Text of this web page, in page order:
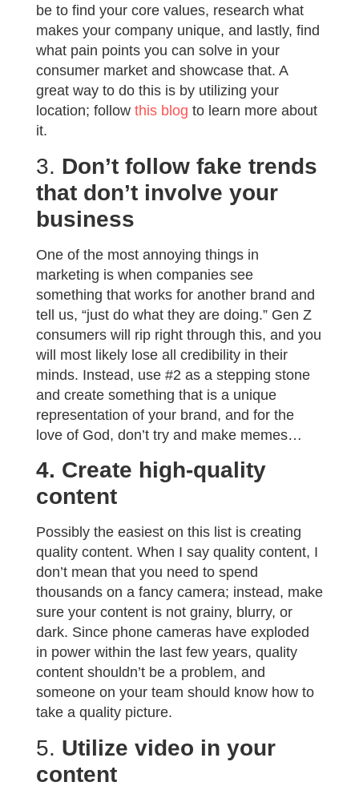
be to find your core values, research what
makes your company unique, and lastly, find
what pain points you can solve in your
consumer market and showcase that. A
great way to do this is by utilizing your
location; follow this blog to learn more about
it.
3. Don’t follow fake trends
that don’t involve your
business
One of the most annoying things in
marketing is when companies see
something that works for another brand and
tell us, “just do what they are doing.” Gen Z
consumers will rip right through this, and you
will most likely lose all credibility in their
minds. Instead, use #2 as a stepping stone
and create something that is a unique
representation of your brand, and for the
love of God, don’t try and make memes…
4. Create high-quality
content
Possibly the easiest on this list is creating
quality content. When I say quality content, I
don’t mean that you need to spend
thousands on a fancy camera; instead, make
sure your content is not grainy, blurry, or
dark. Since phone cameras have exploded
in power within the last few years, quality
content shouldn’t be a problem, and
someone on your team should know how to
take a quality picture.
5. Utilize video in your
content